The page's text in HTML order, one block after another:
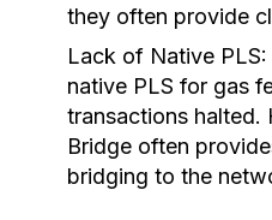
they often provide
Lack of Native PLS:
native PLS for gas
transactions halted.
Bridge often
bridging to the